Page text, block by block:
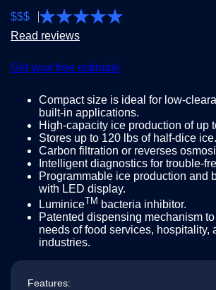
$$$
Read reviews
Get your free estimate
Compact size is ideal for low-
built-in applications.
High-capacity ice production of up
Stores up to 120 lbs of half-dice ice.
Carbon filtration or reverses
Intelligent diagnostics for trouble-
Programmable ice production and
with LED display.
LuminiceTM bacteria inhibitor.
Patented dispensing mechanism
needs of food services, hospitality,
industries.
Features: